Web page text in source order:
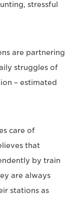
stressful
are partnering
struggles of
– estimated
care of
that
by train
are always
stations as